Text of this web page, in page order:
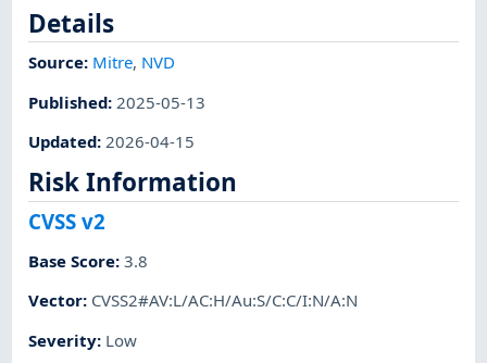
Details
Source: Mitre, NVD
Published: 2025-05-13
Updated: 2026-04-15
Risk Information
CVSS v2
Base Score:3.8
Vector: CVSS2#AV:L/AC:H/Au:S/C:C/I:N/A:N
Severity: Low